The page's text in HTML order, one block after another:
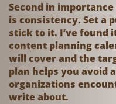
Second in
is consistency. Set a
stick to it. I’ve found
content planning
will cover and the
plan helps you avoid
organizations
write about.